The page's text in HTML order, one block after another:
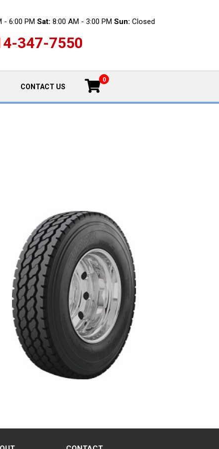
- 6:00 PM Sat: 8:00 AM - 3:00 PM Sun: Closed
347-7550
CONTACT US
0